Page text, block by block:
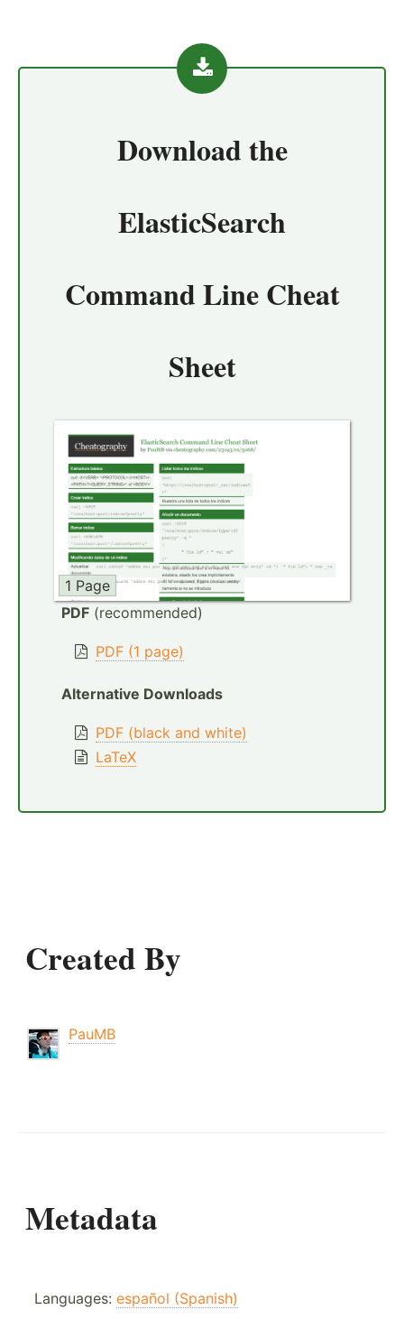
Download the
ElasticSearch
Command Line Cheat
Sheet
1 Page
PDF (recommended)
PDF (1 page)
Alternative Downloads
PDF (black and white)
LaTeX
Created By
PauMB
Metadata
Languages: español (Spanish)